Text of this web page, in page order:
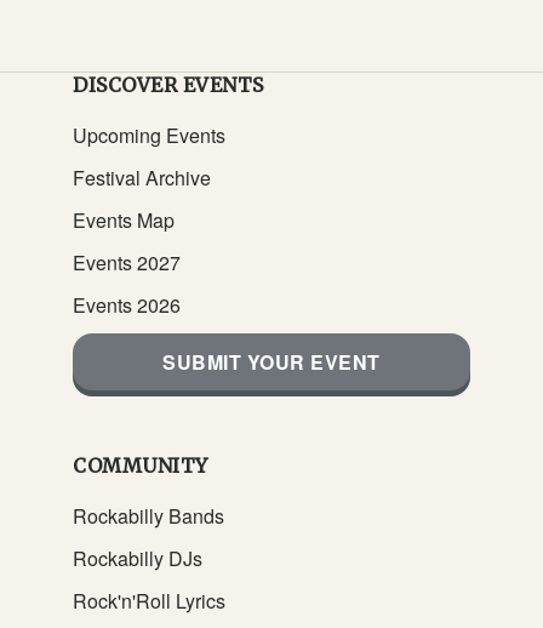
DISCOVER EVENTS
Upcoming Events
Festival Archive
Events Map
Events 2027
Events 2026
SUBMIT YOUR EVENT
COMMUNITY
Rockabilly Bands
Rockabilly DJs
Rock'n'Roll Lyrics